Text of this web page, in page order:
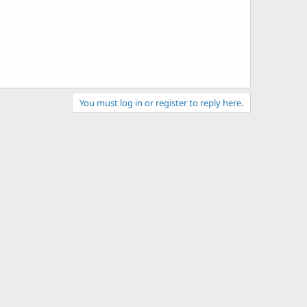
You must log in or register to reply here.